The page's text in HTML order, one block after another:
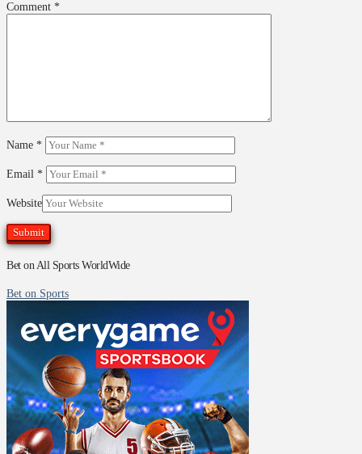
Comment *
Name *
Email *
Website
Bet on All Sports WorldWide
Bet on Sports